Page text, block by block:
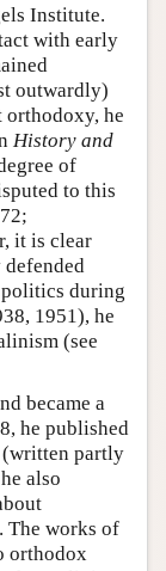
Institute.
with early
outwardly)
he
History and
of
to this
it is clear
politics during
1951), he
(see
became a
he published
(written partly
also
The works of
orthodox